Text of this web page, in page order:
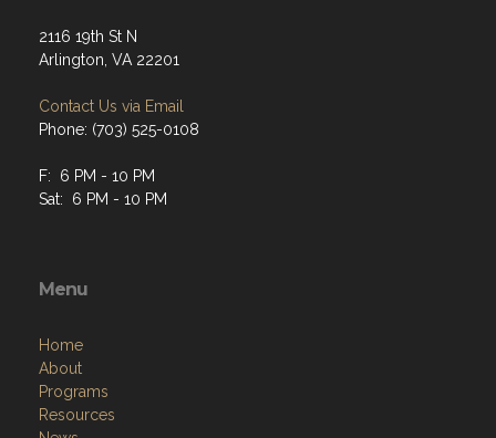
2116 19th St N
Arlington, VA 22201
Contact Us via Email
Phone: (703) 525-0108
F: 6 PM - 10 PM
Sat: 6 PM - 10 PM
Menu
Home
About
Programs
Resources